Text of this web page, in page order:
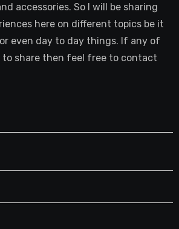
accessories. So I will be sharing
here on different topics be it
even day to day things. If any of
share then feel free to contact